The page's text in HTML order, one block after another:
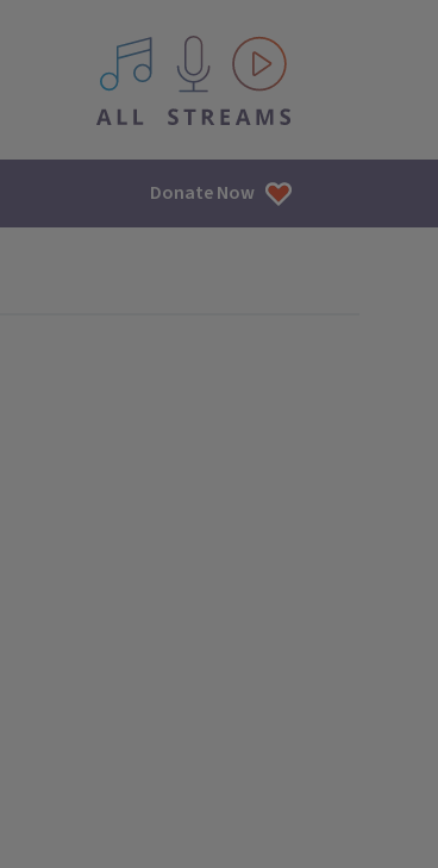
All IPM content streams
Donate Now